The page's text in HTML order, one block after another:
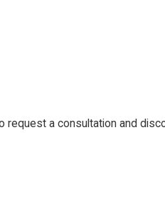
a consultation and